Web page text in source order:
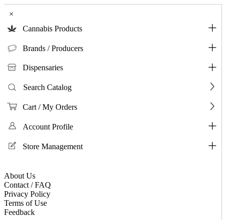
×
Cannabis Products
Brands / Producers
Dispensaries
Search Catalog
Cart / My Orders
Account Profile
Store Management
About Us
Contact / FAQ
Privacy Policy
Terms of Use
Feedback